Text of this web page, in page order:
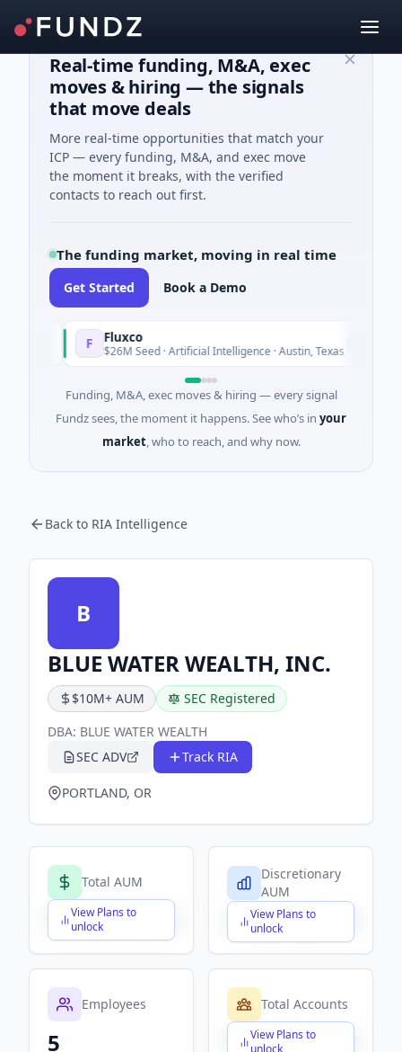
Real-time funding, M&A, exec
moves & hiring — the signals
that move deals
More real-time opportunities that match your
ICP — every funding, M&A, and exec move
the moment it breaks, with the verified
contacts to reach out first.
The funding market, moving in real time
Get Started Book a Demo
Fluxco
$26M Seed · Artificial Intelligence · Austin, Texas
Funding, M&A, exec moves & hiring — every signal
Fundz sees, the moment it happens. See who’s in your
market, who to reach, and why now.
Back to RIA Intelligence
B
BLUE WATER WEALTH, INC.
$10M+ AUM
SEC Registered
DBA: BLUE WATER WEALTH
SEC ADV
Track RIA
PORTLAND, OR
Total AUM
View Plans to
unlock
$X,XXX,XXX,XXX
Discretionary
AUM
View Plans to
unlock
$X,XXX,XXX,XXX
Employees
5
Total Accounts
View Plans to
unlock
$X,XXX,XXX,XXX